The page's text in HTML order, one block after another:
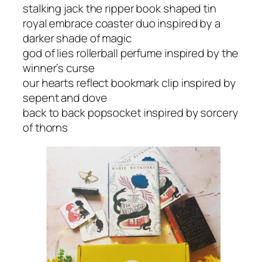
stalking jack the ripper book shaped tin
royal embrace coaster duo inspired by a
darker shade of magic
god of lies rollerball perfume inspired by the
winner’s curse
our hearts reflect bookmark clip inspired by
sepent and dove
back to back popsocket inspired by sorcery
of thorns